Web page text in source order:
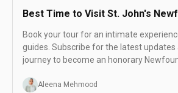
Best Time to Visit St. John's
Book your tour for an intimate
guides. Subscribe for the latest updates
journey to become an honorary
Aleena Mehmood